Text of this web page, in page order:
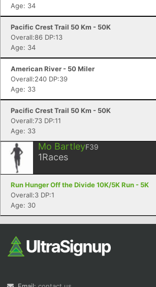
Age: 34
Pacific Crest Trail 50 Km - 50K
Overall:86 DP:13
Age: 34
American River - 50 Miler
Overall:240 DP:39
Age: 33
Pacific Crest Trail 50 Km - 50K
Overall:73 DP:11
Age: 33
Mo BartleyF39
1Races
Run Hunger Off the Divide 10K/5K Run - 5K
Overall:3 DP:1
Age: 30